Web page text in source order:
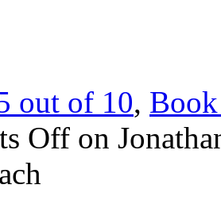
out of 10,
Off on